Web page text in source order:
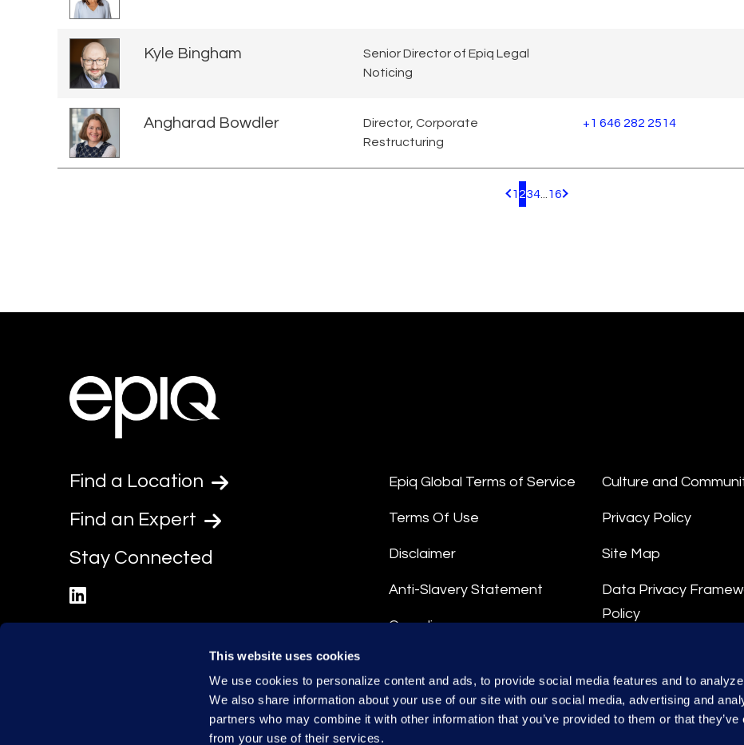
This website uses cookies
We use cookies to personalize content and ads, to provide social media features and to
We also share information about your use of our site with our social media, advertising and
partners who may combine it with other information that you’ve provided to them or that they’ve
from your use of their services.
Kyle Bingham
Senior Director of Epiq Legal
Noticing
Angharad Bowdler
Director, Corporate
Restructuring
+1 646 282 2514
Pagination.PreviousPage
1 234... 16 Pagination.NextPage
Find a Location
Find an Expert
Stay Connected
Epiq Global Terms of Service
Terms Of Use
Disclaimer
Anti-Slavery Statement
Compliance
Culture and
Privacy Policy
Site Map
Data Privacy
Policy
Data Processing